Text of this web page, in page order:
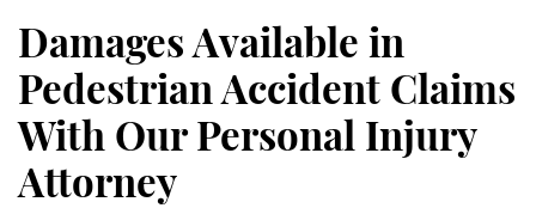
Damages Available in
Pedestrian Accident Claims
With Our Personal Injury
Attorney